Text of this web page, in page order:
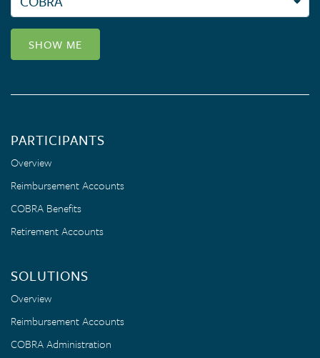
SHOW ME
PARTICIPANTS
Overview
Reimbursement Accounts
COBRA Benefits
Retirement Accounts
SOLUTIONS
Overview
Reimbursement Accounts
COBRA Administration